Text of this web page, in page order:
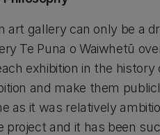
art gallery can only be a
Te Puna o Waiwhetū
exhibition in the
and make them
as it was relatively
project and it has been